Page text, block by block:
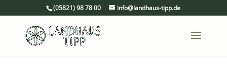
(05821) 98 78 00 info@landhaus-tipp.de